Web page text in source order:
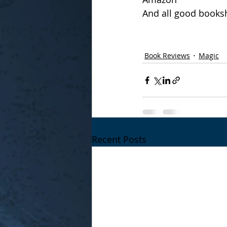
And all good
Book Reviews Magic
Recent Posts